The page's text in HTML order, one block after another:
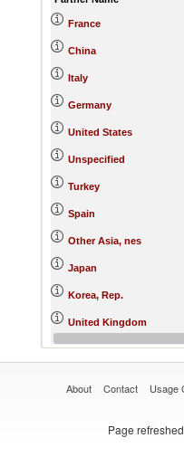
France
China
Italy
Germany
United States
Unspecified
Turkey
Spain
Other Asia, nes
Japan
Korea, Rep.
United Kingdom
Thailand
About Contact Usage
Page refreshed